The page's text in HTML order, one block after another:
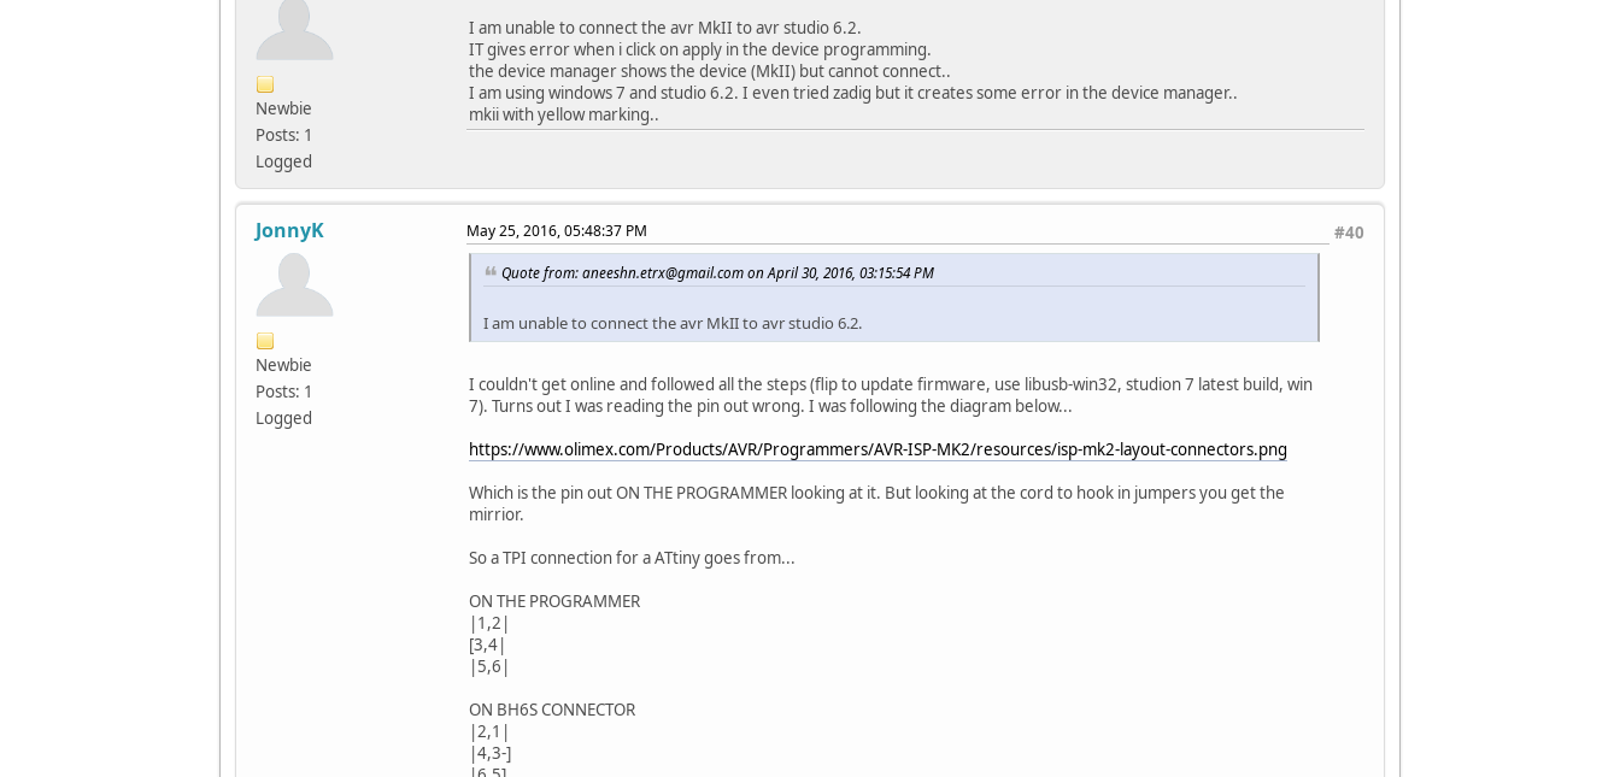
Newbie
Posts: 1
Logged
I am unable to connect the avr MkII to avr studio 6.2.
IT gives error when i click on apply in the device programming.
the device manager shows the device (MkII) but cannot connect..
I am using windows 7 and studio 6.2. I even tried zadig but it creates some error in the device manager..
mkii with yellow marking..
JonnyK
Newbie
Posts: 1
Logged
#40
May 25, 2016, 05:48:37 PM
Quote from: aneeshn.etrx@gmail.com on April 30, 2016, 03:15:54 PM
I am unable to connect the avr MkII to avr studio 6.2.
I couldn't get online and followed all the steps (flip to update firmware, use libusb-win32, studion 7 latest build, win
7). Turns out I was reading the pin out wrong. I was following the diagram below...
https://www.olimex.com/Products/AVR/Programmers/AVR-ISP-MK2/resources/isp-mk2-layout-connectors.png
Which is the pin out ON THE PROGRAMMER looking at it. But looking at the cord to hook in jumpers you get the
mirrior.
So a TPI connection for a ATtiny goes from...
ON THE PROGRAMMER
|1,2|
[3,4|
|5,6|
ON BH6S CONNECTOR
|2,1|
|4,3-]